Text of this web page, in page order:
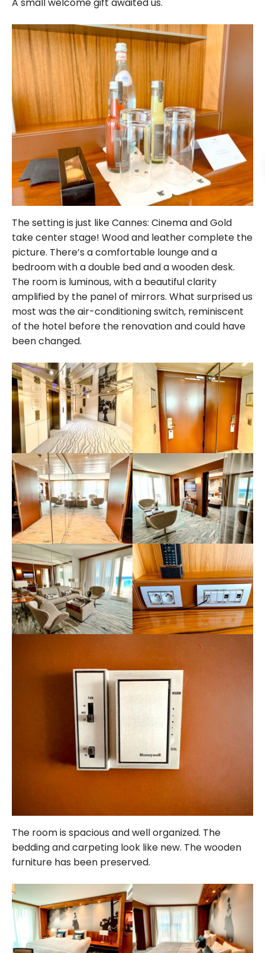
The setting is just like Cannes: Cinema and Gold
take center stage! Wood and leather complete the
picture. There’s a comfortable lounge and a
bedroom with a double bed and a wooden desk.
The room is luminous, with a beautiful clarity
amplified by the panel of mirrors. What surprised us
most was the air-conditioning switch, reminiscent
of the hotel before the renovation and could have
been changed.
The room is spacious and well organized. The
bedding and carpeting look like new. The wooden
furniture has been preserved.